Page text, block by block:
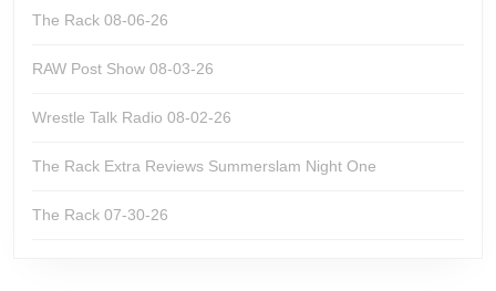
The Rack 08-06-26
RAW Post Show 08-03-26
Wrestle Talk Radio 08-02-26
The Rack Extra Reviews Summerslam Night One
The Rack 07-30-26